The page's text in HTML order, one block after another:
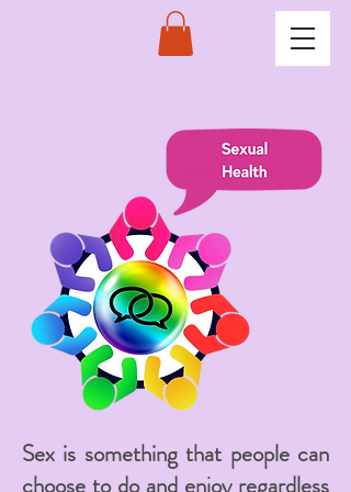
Sex is something that people can
choose to do and enjoy regardless